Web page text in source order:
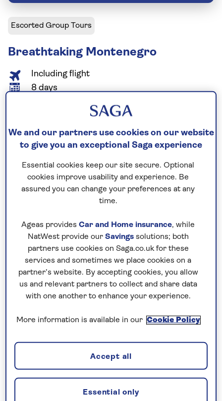
Escorted Group Tours
Breathtaking Montenegro
Including flight
8 days
2.5 days - free time
Relaxed explorer
boat trip in Lake Skadar National Park, venture into
the Montenegrin Mountains and Durmitor National
Park, and admire the scenery of Biogradska Gora
encompassing tour include visits to Budva’s
Venetian old town and UNESCO-listed Kotor, with
its 12th-century cathedral.
No surcharges
guaranteed
For further peace of mind, once you
guarantee not to increase the price
you pay if fuel prices or exchange
rates change.
We and our partners use cookies on our website
to give you an exceptional Saga experience
Essential cookies keep our site secure. Optional
cookies improve usability and experience. Be
assured you can change your preferences at any
time.
Ageas provides Car and Home insurance, while
NatWest provide our Savingssolutions; both
partners use cookies on Saga.co.uk for these
services and sometimes we place cookies on a
partner’s website. By accepting cookies, you allow
us and relevant partners to collect and share data
with one another to enhance your experience.
More information is available in our Cookie Policy
Essential only
Accept all